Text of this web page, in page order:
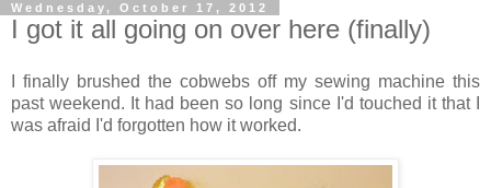
Wednesday, October 17, 2012
I got it all going on over here (finally)
I finally brushed the cobwebs off my sewing machine this
past weekend. It had been so long since I'd touched it that I
was afraid I'd forgotten how it worked.